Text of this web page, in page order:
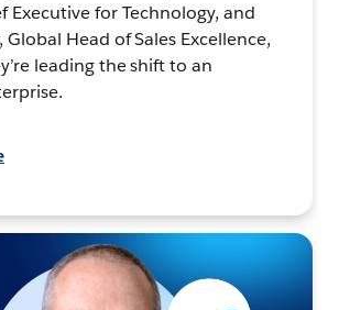
Executive for Technology, and
Global Head of Sales Excellence,
leading the shift to an